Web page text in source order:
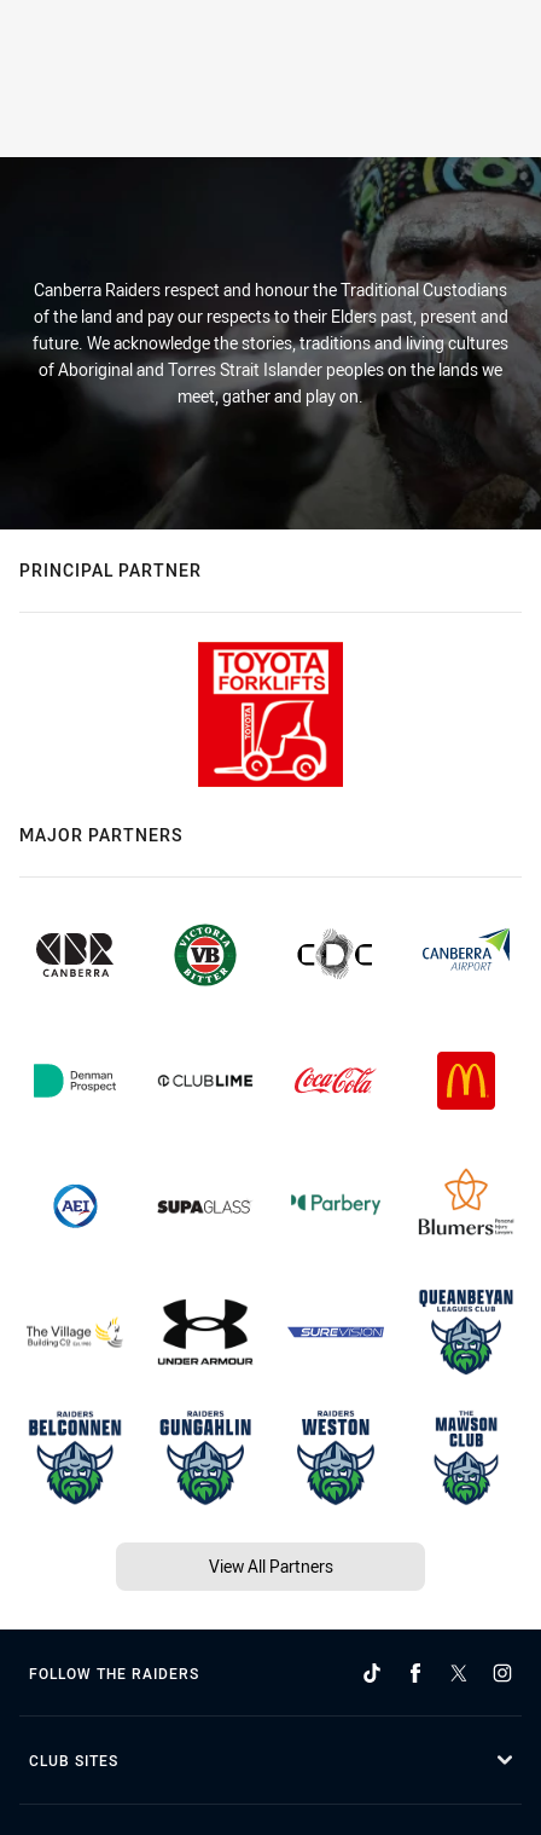
Canberra Raiders respect and honour the Traditional Custodians
of the land and pay our respects to their Elders past, present and
future. We acknowledge the stories, traditions and living cultures
of Aboriginal and Torres Strait Islander peoples on the lands we
meet, gather and play on.
PRINCIPAL PARTNER
MAJOR PARTNERS
View All Partners
FOLLOW THE RAIDERS
CLUB SITES